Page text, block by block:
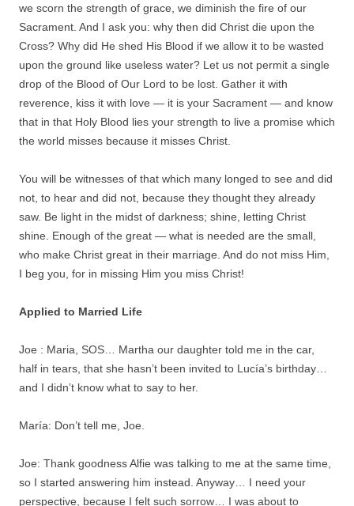
we scorn the strength of grace, we diminish the fire of our
Sacrament. And I ask you: why then did Christ die upon the
Cross? Why did He shed His Blood if we allow it to be wasted
upon the ground like useless water? Let us not permit a single
drop of the Blood of Our Lord to be lost. Gather it with
reverence, kiss it with love — it is your Sacrament — and know
that in that Holy Blood lies your strength to live a promise which
the world misses because it misses Christ.
You will be witnesses of that which many longed to see and did
not, to hear and did not, because they thought they already
saw. Be light in the midst of darkness; shine, letting Christ
shine. Enough of the great — what is needed are the small,
who make Christ great in their marriage. And do not miss Him,
I beg you, for in missing Him you miss Christ!
Applied to Married Life
Joe : Maria, SOS… Martha our daughter told me in the car,
half in tears, that she hasn’t been invited to Lucía’s birthday…
and I didn’t know what to say to her.
María: Don’t tell me, Joe.
Joe: Thank goodness Alfie was talking to me at the same time,
so I started answering him instead. Anyway… I need your
perspective, because I felt such sorrow… I was about to